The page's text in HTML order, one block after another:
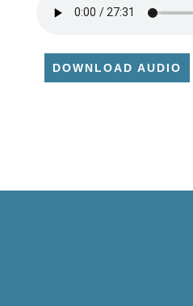
DOWNLOAD AUDIO